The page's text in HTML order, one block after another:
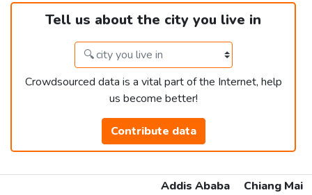
Tell us about the city you live in
Crowdsourced data is a vital part of the Internet, help
us become better!
Contribute data
Addis Ababa
Chiang Mai